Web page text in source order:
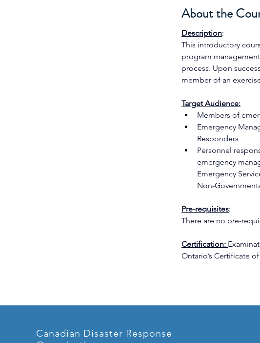
About the
Description:
This introductory
program
process. Upon
member of an
Target Audience:
Members of
Emergency
Responders
Personnel
emergency
Emergency
Non-
Pre-requisites:
There are no pre-
Certification:
Ontario’s Certificate
Canadian Disaster Response